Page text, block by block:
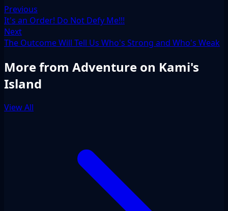
Previous
It's an Order! Do Not Defy Me!!!
Next
The Outcome Will Tell Us Who's Strong and Who's Weak
More from Adventure on Kami's
Island
View All